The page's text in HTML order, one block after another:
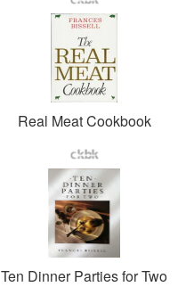
Real Meat Cookbook
Ten Dinner Parties for Two